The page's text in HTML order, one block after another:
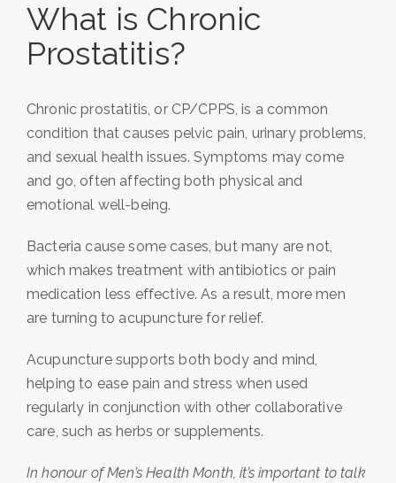
What is Chronic
Prostatitis?
Chronic prostatitis, or CP/CPPS, is a common
condition that causes pelvic pain, urinary problems,
and sexual health issues. Symptoms may come
and go, often affecting both physical and
emotional well-being.
Bacteria cause some cases, but many are not,
which makes treatment with antibiotics or pain
medication less effective. As a result, more men
are turning to acupuncture for relief.
Acupuncture supports both body and mind,
helping to ease pain and stress when used
regularly in conjunction with other collaborative
care, such as herbs or supplements.
In honour of Men’s Health Month, it’s important to talk